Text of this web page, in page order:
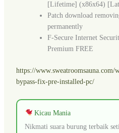
[Lifetime] (x86x64)
Patch download
permanently
F-Secure Internet
Premium FREE
https://
bypass-fix-pre-installed-pc/
Kicau Mania
Nikmati suara burung terbaik